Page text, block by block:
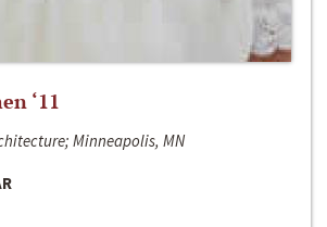
‘11
Minneapolis, MN